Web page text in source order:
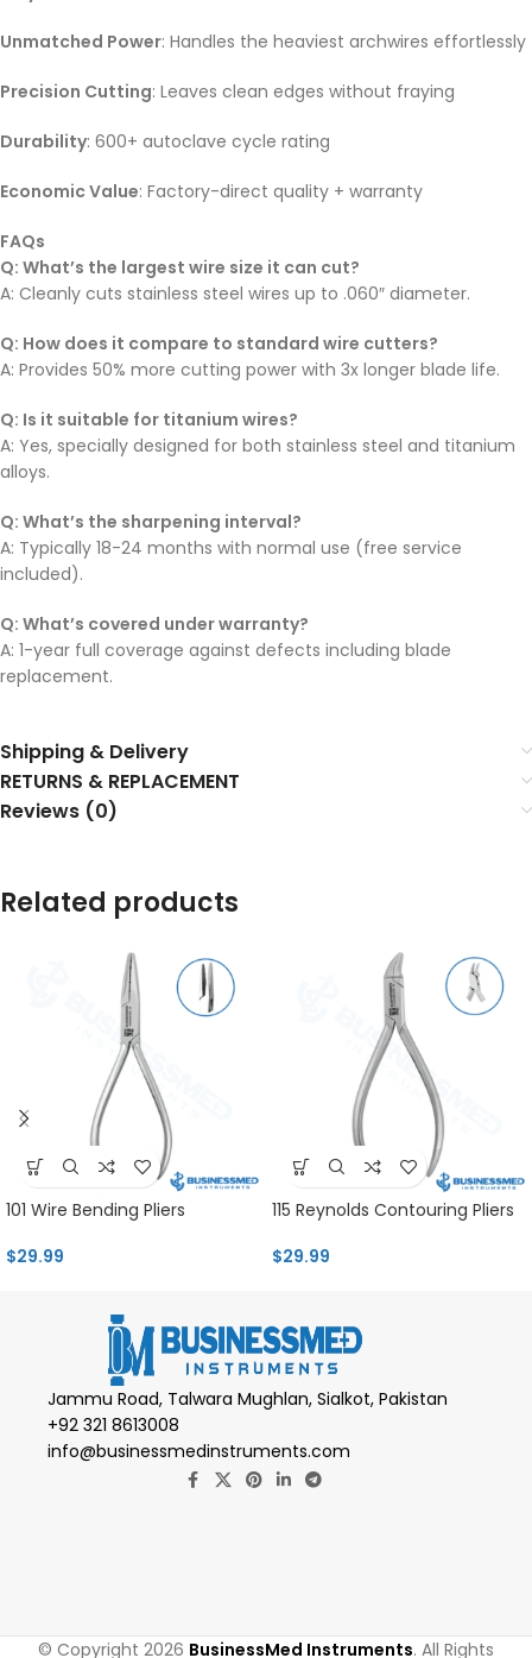
Unmatched Power: Handles the heaviest archwires effortlessly
Precision Cutting: Leaves clean edges without fraying
Durability: 600+ autoclave cycle rating
Economic Value: Factory-direct quality + warranty
FAQs
Q: What’s the largest wire size it can cut?
A: Cleanly cuts stainless steel wires up to .060″ diameter.
Q: How does it compare to standard wire cutters?
A: Provides 50% more cutting power with 3x longer blade life.
Q: Is it suitable for titanium wires?
A: Yes, specially designed for both stainless steel and titanium
alloys.
Q: What’s the sharpening interval?
A: Typically 18-24 months with normal use (free service
included).
Q: What’s covered under warranty?
A: 1-year full coverage against defects including blade
replacement.
Shipping & Delivery
RETURNS & REPLACEMENT
Reviews (0)
Related products
101 Wire Bending Pliers
$29.99
115 Reynolds Contouring Pliers
$29.99
Jammu Road, Talwara Mughlan, Sialkot, Pakistan
+92 321 8613008
info@businessmedinstruments.com
© Copyright 2026 BusinessMed Instruments. All Rights